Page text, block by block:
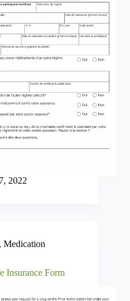
2022
, Medication
Insurance Form